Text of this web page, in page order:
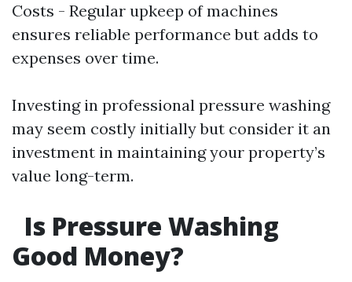
Costs - Regular upkeep of machines
ensures reliable performance but adds to
expenses over time.
Investing in professional pressure washing
may seem costly initially but consider it an
investment in maintaining your property’s
value long-term.
Is Pressure Washing
Good Money?